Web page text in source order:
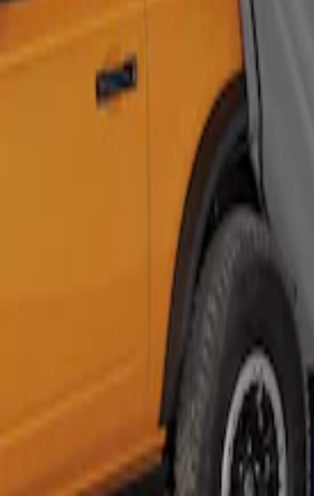
Ford Performance 10x20" EZ-Up Tent
Ford Performance 10x10" EZ-Up Tent